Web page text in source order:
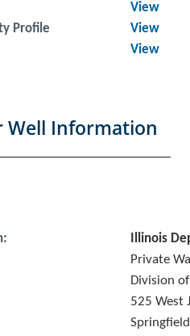
View
Profile
View
View
Well Information
Illinois
Private
Division
525 West